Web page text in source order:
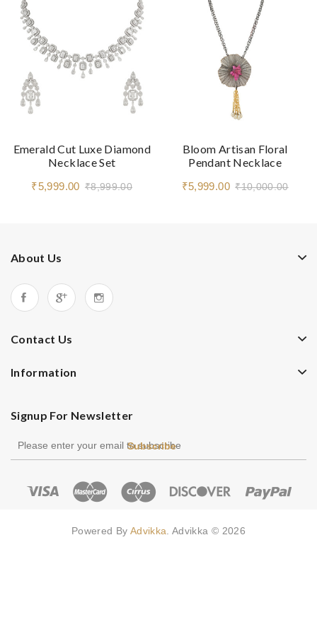
Emerald Cut Luxe Diamond
Necklace Set
₹5,999.00 ₹8,999.00
Bloom Artisan Floral
Pendant Necklace
₹5,999.00 ₹10,000.00
About Us
Contact Us
Information
Signup For Newsletter
Subscribe
Powered By Advikka . Advikka © 2026